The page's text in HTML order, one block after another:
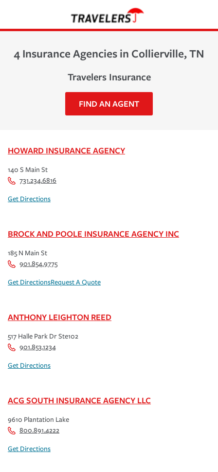
4 Insurance Agencies in Collierville, TN
Travelers Insurance
FIND AN AGENT
HOWARD INSURANCE AGENCY
140 S Main St
731.234.6816
Get Directions
BROCK AND POOLE INSURANCE AGENCY INC
185 N Main St
901.854.9775
Get DirectionsRequest A Quote
ANTHONY LEIGHTON REED
517 Halle Park Dr Ste102
901.853.1234
Get Directions
ACG SOUTH INSURANCE AGENCY LLC
9610 Plantation Lake
800.891.4222
Get Directions